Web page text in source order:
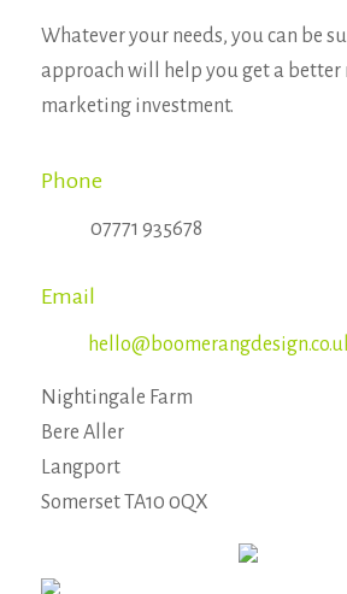
Whatever your needs, you can be
approach will help you get a better
marketing investment.
Phone
07771 935678
Email
Nightingale Farm
Bere Aller
Langport
Somerset TA10 0QX